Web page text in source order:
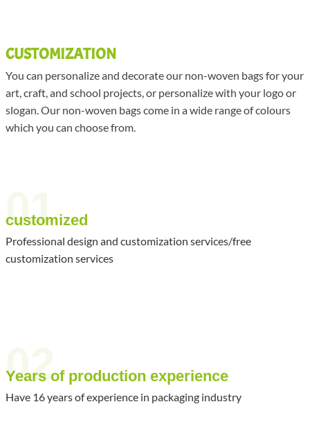
CUSTOMIZATION
You can personalize and decorate our non-woven bags for your
art, craft, and school projects, or personalize with your logo or
slogan. Our non-woven bags come in a wide range of colours
which you can choose from.
01
customized
Professional design and customization services/free
customization services
02
Years of production experience
Have 16 years of experience in packaging industry